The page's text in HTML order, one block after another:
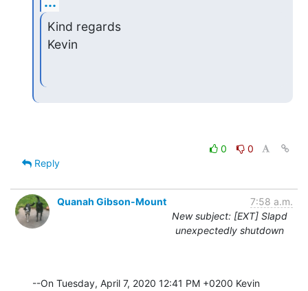
Kind regards
Kevin
0
0
Reply
Quanah Gibson-Mount
7:58 a.m.
New subject: [EXT] Slapd
unexpectedly shutdown
--On Tuesday, April 7, 2020 12:41 PM +0200 Kevin